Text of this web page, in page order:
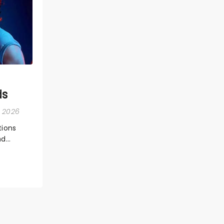
2026